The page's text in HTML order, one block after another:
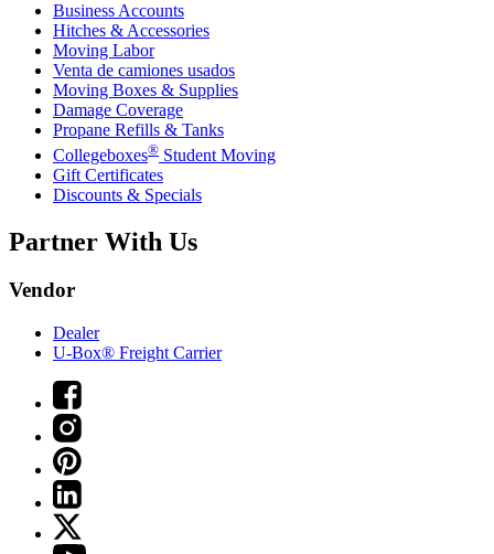
Business Accounts
Hitches & Accessories
Moving Labor
Venta de camiones usados
Moving Boxes & Supplies
Damage Coverage
Propane Refills & Tanks
Collegeboxes® Student Moving
Gift Certificates
Discounts & Specials
Partner With Us
Vendor
Dealer
U-Box® Freight Carrier